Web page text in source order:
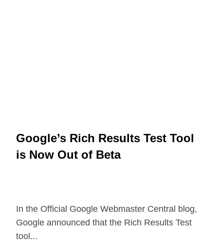
Google’s Rich Results Test Tool
is Now Out of Beta
In the Official Google Webmaster Central blog,
Google announced that the Rich Results Test
tool...